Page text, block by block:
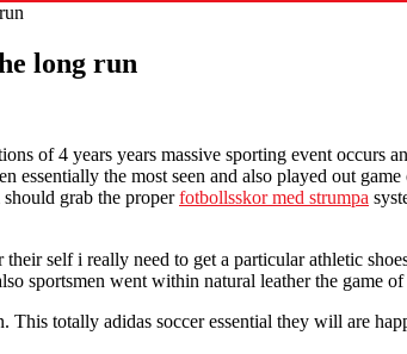
long run
of 4 years years massive sporting event occurs
the most seen and also played out
grab the properfotbollsskor med strumpa
self i really need to get a particular athletic
sportsmen went within natural leather the game
totally adidas soccer essential they will are